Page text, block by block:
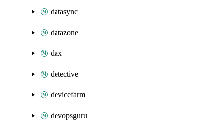
datasync
datazone
dax
detective
devicefarm
devopsguru